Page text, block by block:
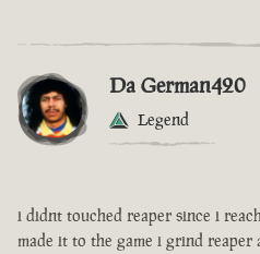
Da German420
Legend
i didnt touched reaper since i
made it to the game i grind